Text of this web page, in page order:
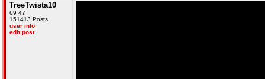
TreeTwista10
69 47
151413 Posts
user info
edit post